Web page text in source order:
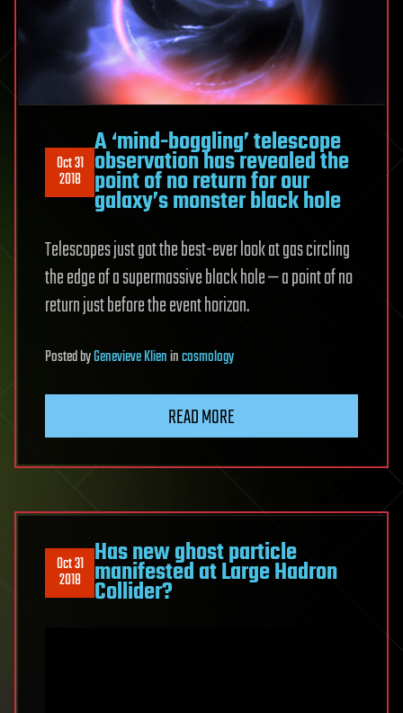
Oct 31
2018
A ‘mind-boggling’ telescope
observation has revealed the
point of no return for our
galaxy’s monster black hole
Telescopes just got the best-ever look at gas circling
the edge of a supermassive black hole — a point of no
return just before the event horizon.
PostedbyGenevieve Klienincosmology
READ MORE
Oct 31
2018
Has new ghost particle
manifested at Large Hadron
Collider?